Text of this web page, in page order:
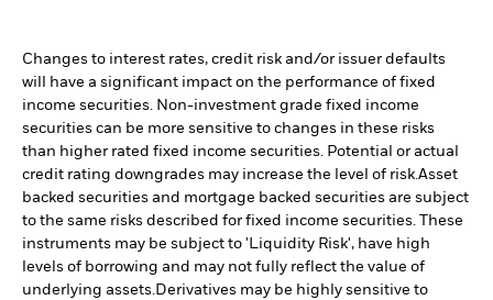
Changes to interest rates, credit risk and/or issuer defaults
will have a significant impact on the performance of fixed
income securities. Non-investment grade fixed income
securities can be more sensitive to changes in these risks
than higher rated fixed income securities. Potential or actual
credit rating downgrades may increase the level of risk.Asset
backed securities and mortgage backed securities are subject
to the same risks described for fixed income securities. These
instruments may be subject to 'Liquidity Risk', have high
levels of borrowing and may not fully reflect the value of
underlying assets.Derivatives may be highly sensitive to